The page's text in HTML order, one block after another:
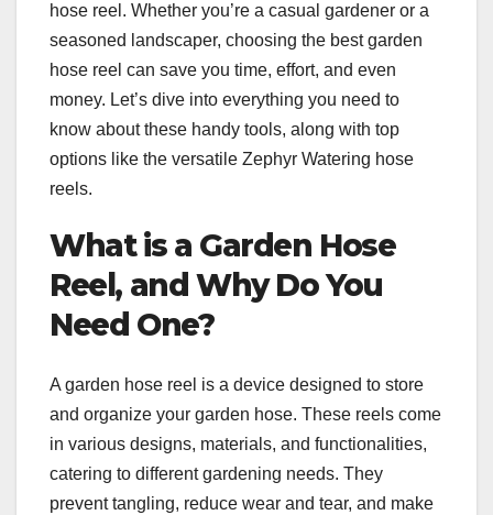
hose reel. Whether you’re a casual gardener or a
seasoned landscaper, choosing the best garden
hose reel can save you time, effort, and even
money. Let’s dive into everything you need to
know about these handy tools, along with top
options like the versatile Zephyr Watering hose
reels.
What is a Garden Hose
Reel, and Why Do You
Need One?
A garden hose reel is a device designed to store
and organize your garden hose. These reels come
in various designs, materials, and functionalities,
catering to different gardening needs. They
prevent tangling, reduce wear and tear, and make